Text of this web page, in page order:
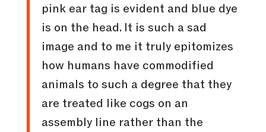
pink ear tag is evident and blue dye
is on the head. It is such a sad
image and to me it truly epitomizes
how humans have commodified
animals to such a degree that they
are treated like cogs on an
assembly line rather than the